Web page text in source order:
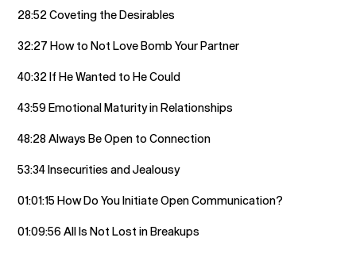
28:52 Coveting the Desirables
32:27 How to Not Love Bomb Your Partner
40:32 If He Wanted to He Could
43:59 Emotional Maturity in Relationships
48:28 Always Be Open to Connection
53:34 Insecurities and Jealousy
01:01:15 How Do You Initiate Open Communication?
01:09:56 All Is Not Lost in Breakups